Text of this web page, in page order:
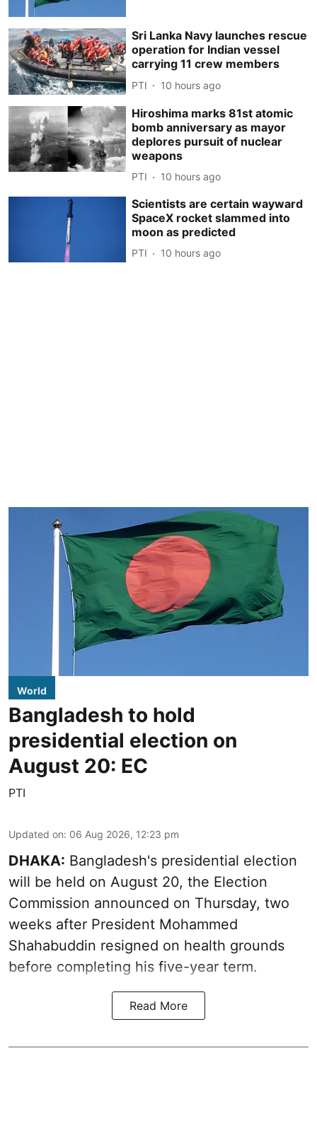
Sri Lanka Navy launches rescue
operation for Indian vessel
carrying 11 crew members
PTI 10 hours ago
Hiroshima marks 81st atomic
bomb anniversary as mayor
deplores pursuit of nuclear
weapons
PTI 10 hours ago
Scientists are certain wayward
SpaceX rocket slammed into
moon as predicted
PTI 10 hours ago
World
Bangladesh to hold
presidential election on
August 20: EC
PTI
Updated on: 06 Aug 2026, 12:23 pm
DHAKA: Bangladesh's presidential election
will be held on August 20, the Election
Commission announced on Thursday, two
weeks after President Mohammed
Shahabuddin resigned on health grounds
before completing his five-year term.
Read More